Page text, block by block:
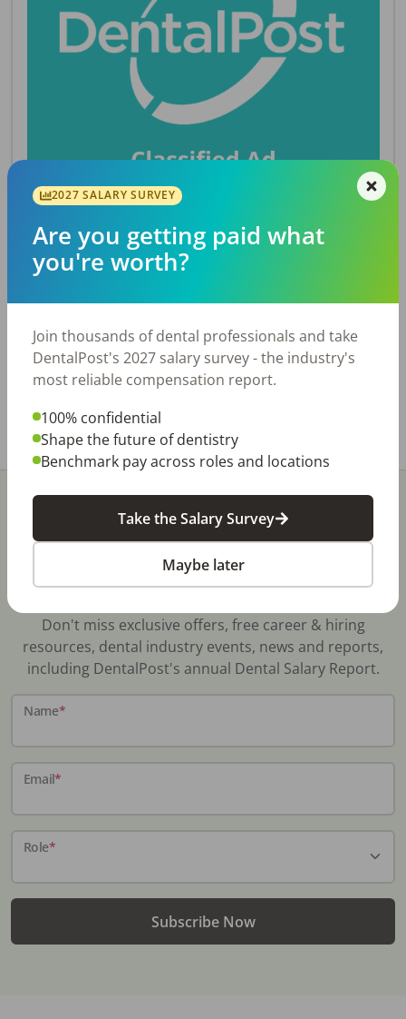
Description
Long Established GP with Steady Hygiene in
Learn more:
https://commonwealthtransitions.com/hr-16-
teaser/
Share with a friend:
Stay In-The-Know
Don't miss exclusive offers, free career & hiring
resources, dental industry events, news and reports,
including DentalPost's annual Dental Salary Report.
Name*
Email*
Role*
Subscribe Now
2027 SALARY SURVEY
Are you getting paid what
you're worth?
Join thousands of dental professionals and take
DentalPost's 2027 salary survey - the industry's
most reliable compensation report.
100% confidential
Shape the future of dentistry
Benchmark pay across roles and locations
Take the Salary Survey
Maybe later